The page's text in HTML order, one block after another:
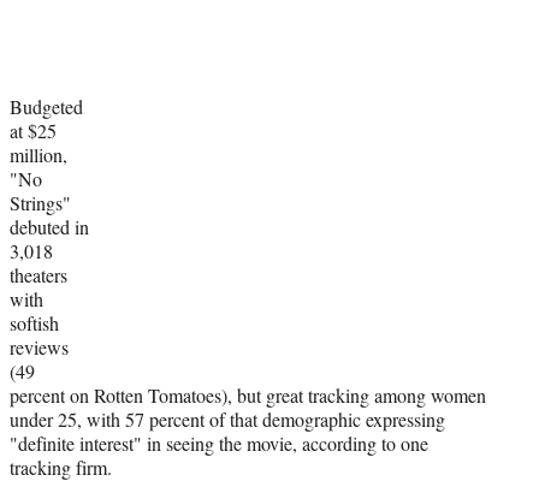
)
Budgeted
at $25
million,
"No
Strings"
debuted in
3,018
theaters
with
softish
reviews
(49
percent on Rotten Tomatoes), but great tracking among women
under 25, with 57 percent of that demographic expressing
"definite interest" in seeing the movie, according to one
tracking firm.